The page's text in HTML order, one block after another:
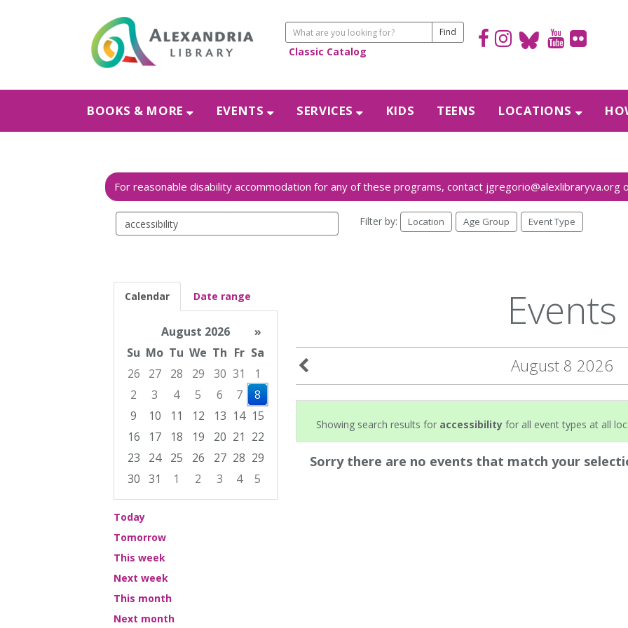
Classic Catalog
BOOKS & MORE EVENTS SERVICES KIDS TEENS LOCATIONS
Search
events
Filter by: Location Age Group Event Type
Calendar Date range
August 2026
»
Su Mo Tu We Th Fr Sa
26
27 28 29 30 31
1
2
3 4 5 6 7
8
9
10 11 12 13 14 15
16
17 18 19 20 21 22
23
24 25 26 27 28 29
30 31 1 2 3 4
5
Focused Saturday, August 8, 2026
Today
Tomorrow
This week
Next week
This month
Next month
Events
August 8 2026
Showing search results for accessibility for all event types at all
Sorry there are no events that match your